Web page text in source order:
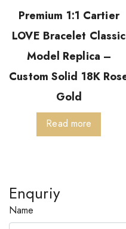
Premium 1:1 Cartier
LOVE Bracelet Classic
Model Replica –
Custom Solid 18K
Gold
Read more
Enquriy
Name